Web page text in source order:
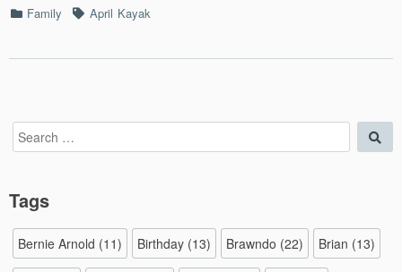
Categories
Family TagsApril Kayak
Search
for:
Tags
Bernie Arnold (11) Birthday (13) Brawndo (22) Brian (13)